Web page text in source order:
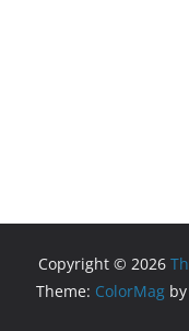
Copyright © 2026
Theme: ColorMag